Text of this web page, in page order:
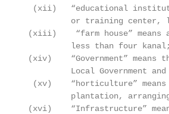
(xii)   “educational
or training center,
(xiii)    “farm house” means
          less than four kanal;
(xiv)    “Government” means
Local Government
(xv)    “horticulture”
plantation,
(xvi)    “Infrastructure”